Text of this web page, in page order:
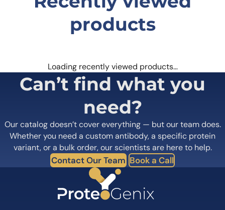
products
Loading recently viewed products…
Can’t find what you
need?
Our catalog doesn’t cover everything — but our team does.
Whether you need a custom antibody, a specific protein
variant, or a bulk order, our scientists are here to help.
Contact Our Team Book a Call